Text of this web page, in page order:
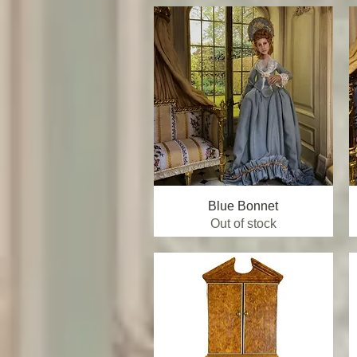
Quick View
Blue Bonnet
Out of stock